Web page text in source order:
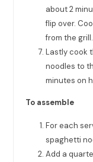
about 2
flip over.
from the grill.
Lastly cook
noodles to
minutes on
To assemble
For each
spaghetti
Add a